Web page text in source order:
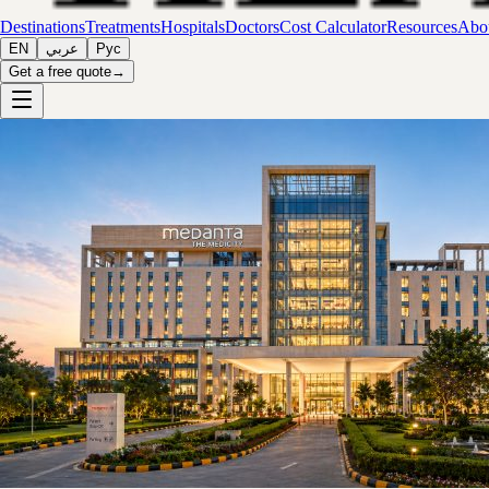
DestinationsTreatmentsHospitalsDoctorsCost CalculatorResources
EN عربي
Рус
Get a free quote→